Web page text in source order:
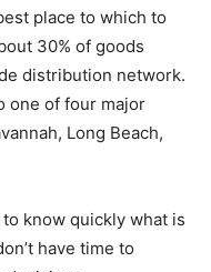
place to which to
30% of goods
distribution network.
one of four major
Long Beach,
know quickly what is
have time to